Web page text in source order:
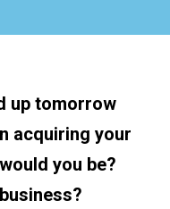
up tomorrow
acquiring your
you be?